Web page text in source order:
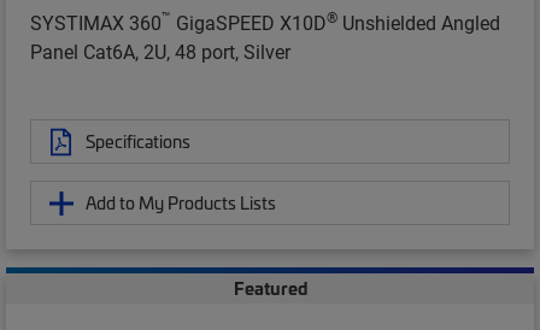
SYSTIMAX 360™ GigaSPEED X10D® Unshielded Angled
Panel Cat6A, 2U, 48 port, Silver
Specifications
Add to My Products Lists
Featured